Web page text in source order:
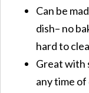
Can be
dish– no
hard to
Great with
any time of